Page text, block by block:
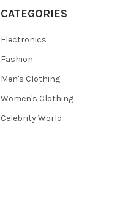
CATEGORIES
Electronics
Fashion
Men's Clothing
Women's Clothing
Celebrity World